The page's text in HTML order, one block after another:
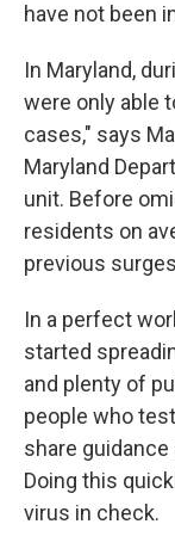
have not been
In Maryland,
were only able
cases," says
Maryland
unit. Before
residents on
previous
In a perfect
started
and plenty of
people who
share
Doing this
virus in check.